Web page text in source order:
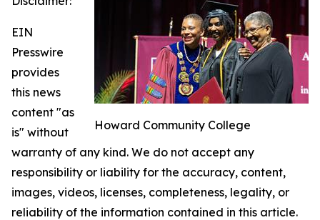
Howard Community College
EIN
Presswire
provides
this news
content "as
is" without
warranty of any kind. We do not accept any
responsibility or liability for the accuracy, content,
images, videos, licenses, completeness, legality, or
reliability of the information contained in this article.